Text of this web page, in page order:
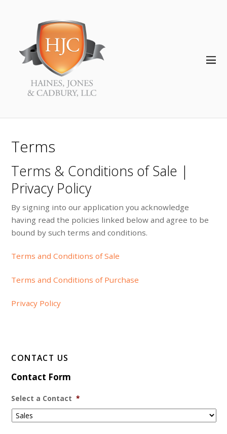
Terms
Terms & Conditions of Sale |
Privacy Policy
By signing into our application you acknowledge
having read the policies linked below and agree to be
bound by such terms and conditions.
Terms and Conditions of Sale
Terms and Conditions of Purchase
Privacy Policy
CONTACT US
Contact Form
Select a Contact *